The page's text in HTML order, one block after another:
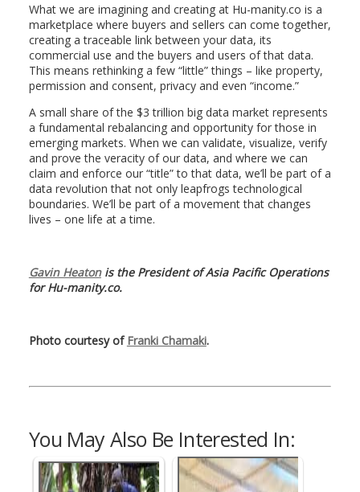
What we are imagining and creating at Hu-manity.co is a
marketplace where buyers and sellers can come together,
creating a traceable link between your data, its
commercial use and the buyers and users of that data.
This means rethinking a few “little” things – like property,
permission and consent, privacy and even “income.”
A small share of the $3 trillion big data market represents
a fundamental rebalancing and opportunity for those in
emerging markets. When we can validate, visualize, verify
and prove the veracity of our data, and where we can
claim and enforce our “title” to that data, we’ll be part of a
data revolution that not only leapfrogs technological
boundaries. We’ll be part of a movement that changes
lives – one life at a time.
Gavin Heatonis the President of Asia Pacific Operations
for Hu-manity.co.
Photo courtesy of Franki Chamaki.
You May Also Be Interested In: